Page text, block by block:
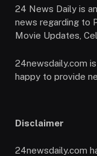
24 News Daily is
news regarding to
Movie Updates,
24newsdaily.com
happy to provide
Disclaimer
24newsdaily.com